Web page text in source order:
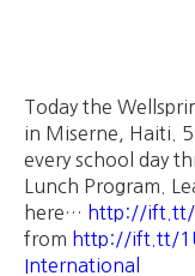
Today the
in Miserne, Haiti.
every school day
Lunch Program.
here… http://ift.tt/
from http://ift.tt/
International